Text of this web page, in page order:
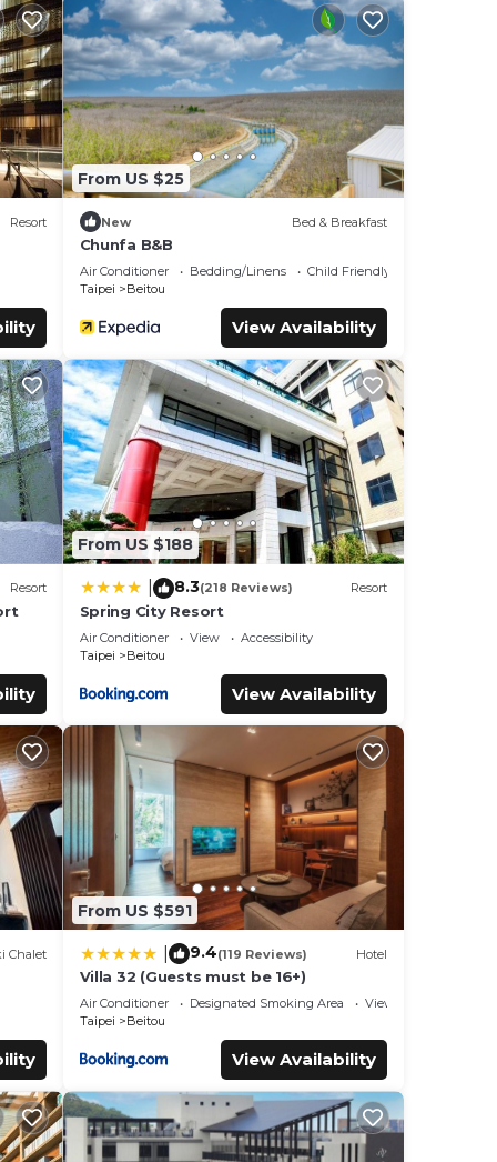
Resort
From US $25
New Bed & Breakfast
Chunfa B&B
Air Conditioner Bedding/Linens
Child Friendly
Taipei
Beitou
View Availability
Resort
From US $188
8.3(218 Reviews) Resort
Spring City Resort
Air Conditioner View
Accessibility
Taipei
Beitou
View Availability
Chalet
From US $591
9.4(119 Reviews) Hotel
Villa 32 (Guests must be 16+)
Air Conditioner Designated Smoking Area
View
Taipei
Beitou
View Availability